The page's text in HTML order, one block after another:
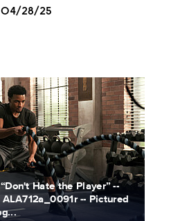
04/28/25
Hate the Player” --
-- Pictured